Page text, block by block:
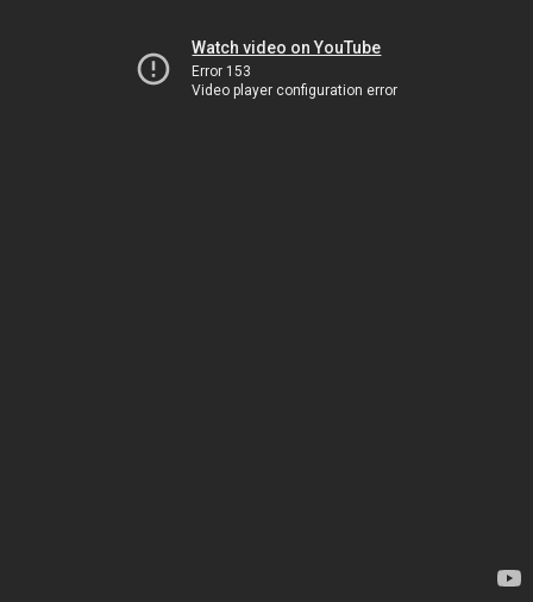
Watch video on YouTube
Error 153
Video player configuration error